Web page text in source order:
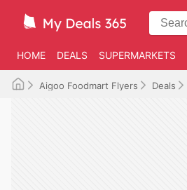
HOME DEALS SUPERMARKETS
Aigoo Foodmart Flyers Deals